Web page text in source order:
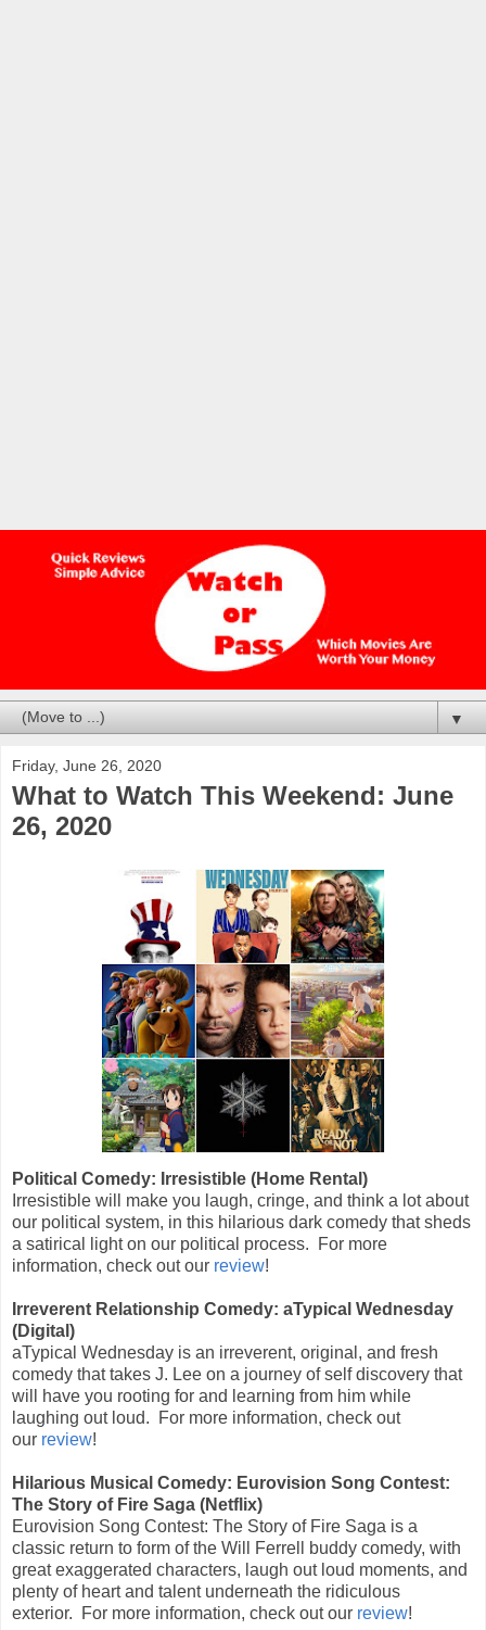
▼
Friday, June 26, 2020
What to Watch This Weekend: June
26, 2020
Political Comedy: Irresistible (Home Rental)
Irresistible will make you laugh, cringe, and think a lot about
our political system, in this hilarious dark comedy that sheds
a satirical light on our political process. For more
information, check out our review!
Irreverent Relationship Comedy: aTypical Wednesday
(Digital)
aTypical Wednesday is an irreverent, original, and fresh
comedy that takes J. Lee on a journey of self discovery that
will have you rooting for and learning from him while
laughing out loud. For more information, check out
our review!
Hilarious Musical Comedy: Eurovision Song Contest:
The Story of Fire Saga (Netflix)
Eurovision Song Contest: The Story of Fire Saga is a
classic return to form of the Will Ferrell buddy comedy, with
great exaggerated characters, laugh out loud moments, and
plenty of heart and talent underneath the ridiculous
exterior.
For more information, check out our review!